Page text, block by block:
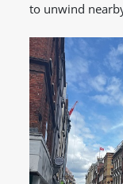
to unwind